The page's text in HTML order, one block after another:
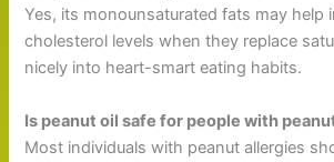
Yes, its monounsaturated fats may help
cholesterol levels when they replace
nicely into heart-smart eating habits.
Is peanut oil safe for people with
Most individuals with peanut allergies